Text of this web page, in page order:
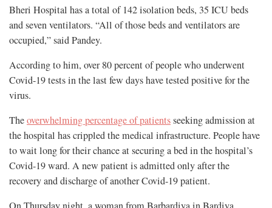
Bheri Hospital has a total of 142 isolation beds, 35 ICU beds
and seven ventilators. “All of those beds and ventilators are
occupied,” said Pandey.
According to him, over 80 percent of people who underwent
Covid-19 tests in the last few days have tested positive for the
virus.
Theoverwhelming percentage of patientsseeking admission at
the hospital has crippled the medical infrastructure. People have
to wait long for their chance at securing a bed in the hospital’s
Covid-19 ward. A new patient is admitted only after the
recovery and discharge of another Covid-19 patient.
On Thursday night, a woman from Barbardiya in Bardiya